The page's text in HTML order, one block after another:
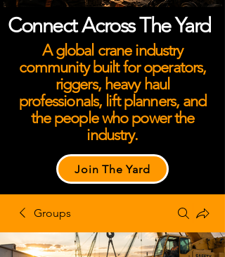
Connect Across The Yard
A global crane industry
community built for operators,
riggers, heavy haul
professionals, lift planners, and
the people who power the
industry.
Join The Yard
Groups